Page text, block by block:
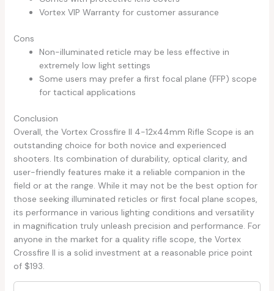
Vortex VIP Warranty for customer assurance
Cons
Non-illuminated reticle may be less effective in
extremely low light settings
Some users may prefer a first focal plane (FFP) scope
for tactical applications
Conclusion
Overall, the Vortex Crossfire II 4-12x44mm Rifle Scope is an
outstanding choice for both novice and experienced
shooters. Its combination of durability, optical clarity, and
user-friendly features make it a reliable companion in the
field or at the range. While it may not be the best option for
those seeking illuminated reticles or first focal plane scopes,
its performance in various lighting conditions and versatility
in magnification truly unleash precision and performance. For
anyone in the market for a quality rifle scope, the Vortex
Crossfire II is a solid investment at a reasonable price point
of $193.